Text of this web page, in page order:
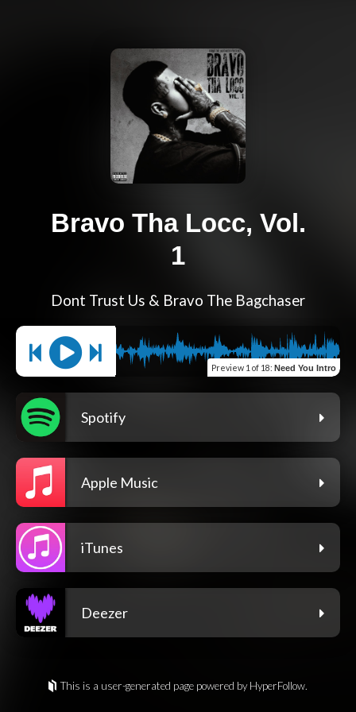
Bravo Tha Locc, Vol.
1
Dont Trust Us & Bravo The Bagchaser
Preview 1 of 18: Need You Intro
Spotify
Apple Music
iTunes
Deezer
This is a user-generated page powered by HyperFollow.